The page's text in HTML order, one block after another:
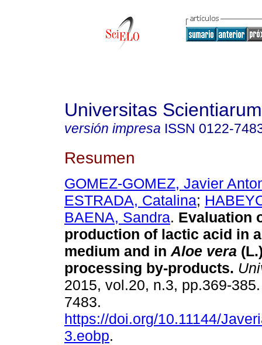
Universitas Scientiarum
versión impresa ISSN 0122-
Resumen
GOMEZ-GOMEZ, Javier
ESTRADA, Catalina;
BAENA, Sandra. Evaluation
production of lactic acid in
medium and in Aloe vera
processing by-products.
2015, vol.20, n.3, pp.369-
7483.
https://doi.org/10.11144/
3.eobp.